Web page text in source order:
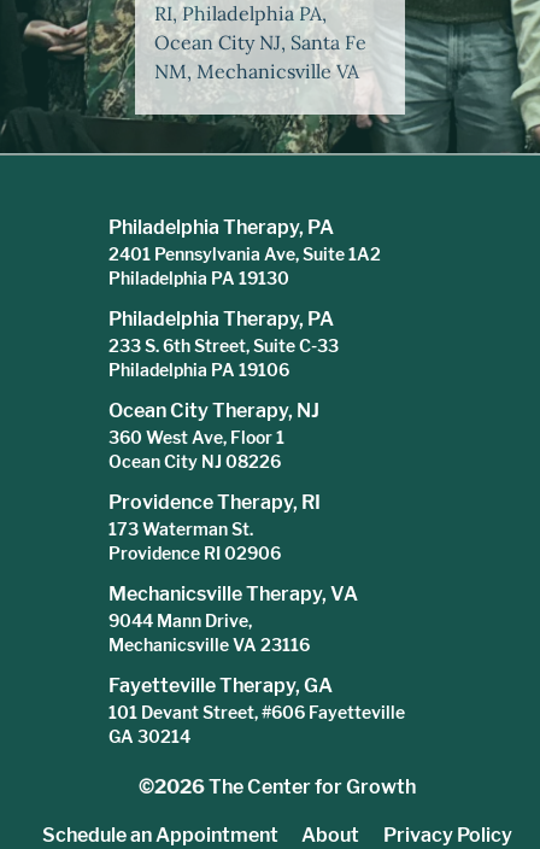
RI, Philadelphia PA,
Ocean City NJ, Santa Fe
NM, Mechanicsville VA
Philadelphia Therapy, PA
2401 Pennsylvania Ave, Suite 1A2
Philadelphia PA 19130
Philadelphia Therapy, PA
233 S. 6th Street, Suite C-33
Philadelphia PA 19106
Ocean City Therapy, NJ
360 West Ave, Floor 1
Ocean City NJ 08226
Providence Therapy, RI
173 Waterman St.
Providence RI 02906
Mechanicsville Therapy, VA
9044 Mann Drive,
Mechanicsville VA 23116
Fayetteville Therapy, GA
101 Devant Street, #606 Fayetteville
GA 30214
©2026The Center for Growth
Schedule an Appointment About Privacy Policy